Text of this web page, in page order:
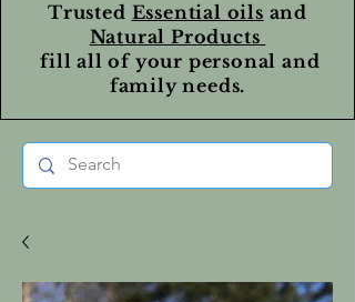
Trusted Essential oils and
Natural Products
fill all of your personal and
family needs.